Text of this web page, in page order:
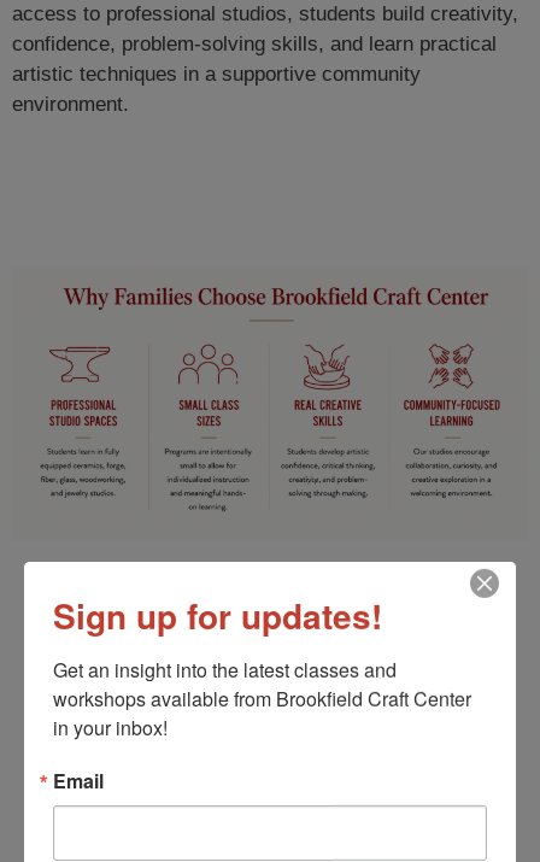
access to professional studios, students build creativity,
confidence, problem-solving skills, and learn practical
artistic techniques in a supportive community
environment.
Sign up for updates!
Get an insight into the latest classes and
workshops available from Brookfield Craft Center
in your inbox!
Email